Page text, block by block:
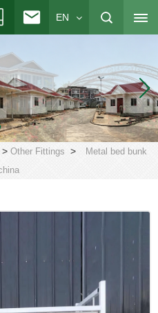
EN
> Other Fittings >
Metal bed bunk